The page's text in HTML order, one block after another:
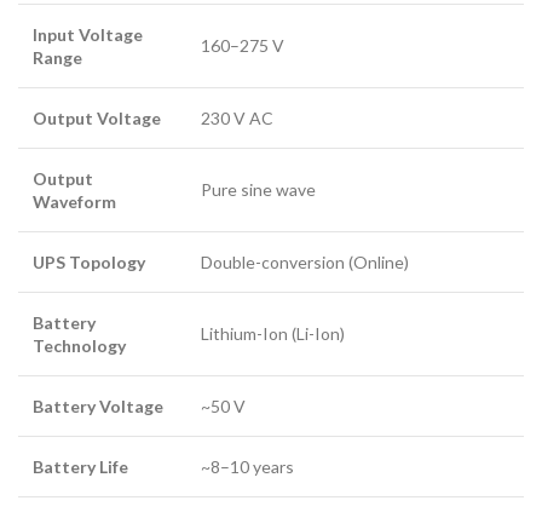
Input Voltage
Range
160–275 V
Output Voltage 230 V AC
Output
Waveform
Pure sine wave
UPS Topology Double-conversion (Online)
Battery
Technology
Lithium-Ion (Li-Ion)
Battery Voltage ~50 V
Battery Life ~8–10 years